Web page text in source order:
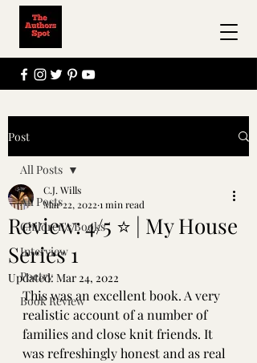
Post
All Posts
Children's Books
Interview
Poetry
Book Review
All Posts
Review: 4/5 ⭐ | My House
Series 1
C.J. Wills
Mar 22, 2022 1 min read
Updated: Mar 24, 2022
This was an excellent book. A very
realistic account of a number of
families and close knit friends. It
was refreshingly honest and as real